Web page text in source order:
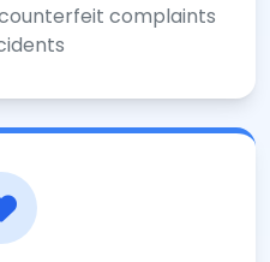
complaints